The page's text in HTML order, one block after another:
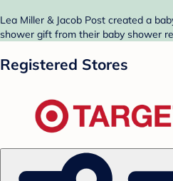
Lea Miller & Jacob Post created a
shower gift from their baby shower
Registered Stores